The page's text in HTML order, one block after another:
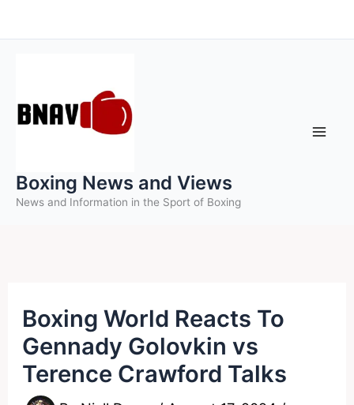
to
Boxing News and Views
News and Information in the Sport of Boxing
Boxing World Reacts To
Gennady Golovkin vs
Terence Crawford Talks